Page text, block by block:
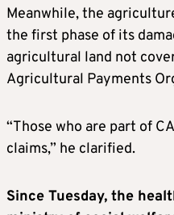
Meanwhile, the
the first phase of its
agricultural land not
Agricultural Payments
“Those who are part of
claims,” he clarified.
Since Tuesday, the